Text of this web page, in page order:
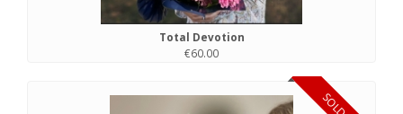
Total Devotion
€60.00